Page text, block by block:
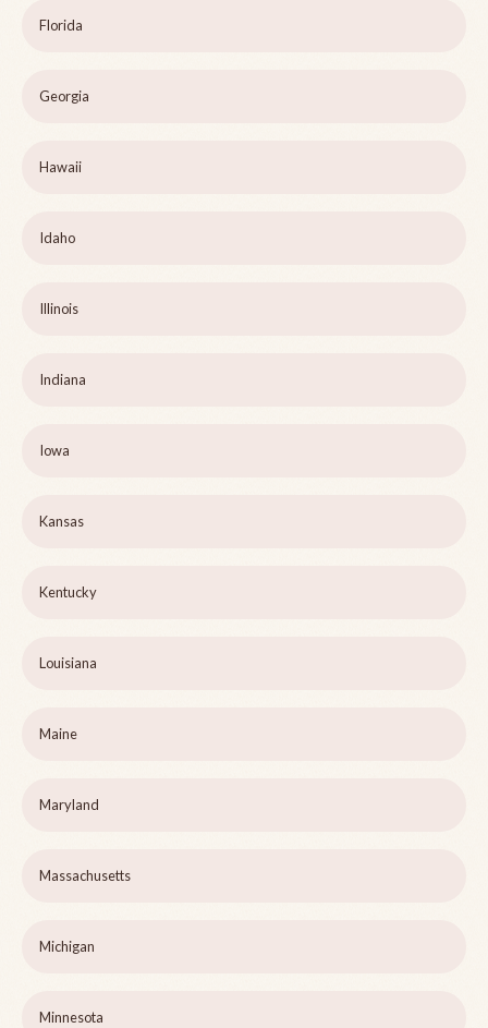
Florida
Georgia
Hawaii
Idaho
Illinois
Indiana
Iowa
Kansas
Kentucky
Louisiana
Maine
Maryland
Massachusetts
Michigan
Minnesota